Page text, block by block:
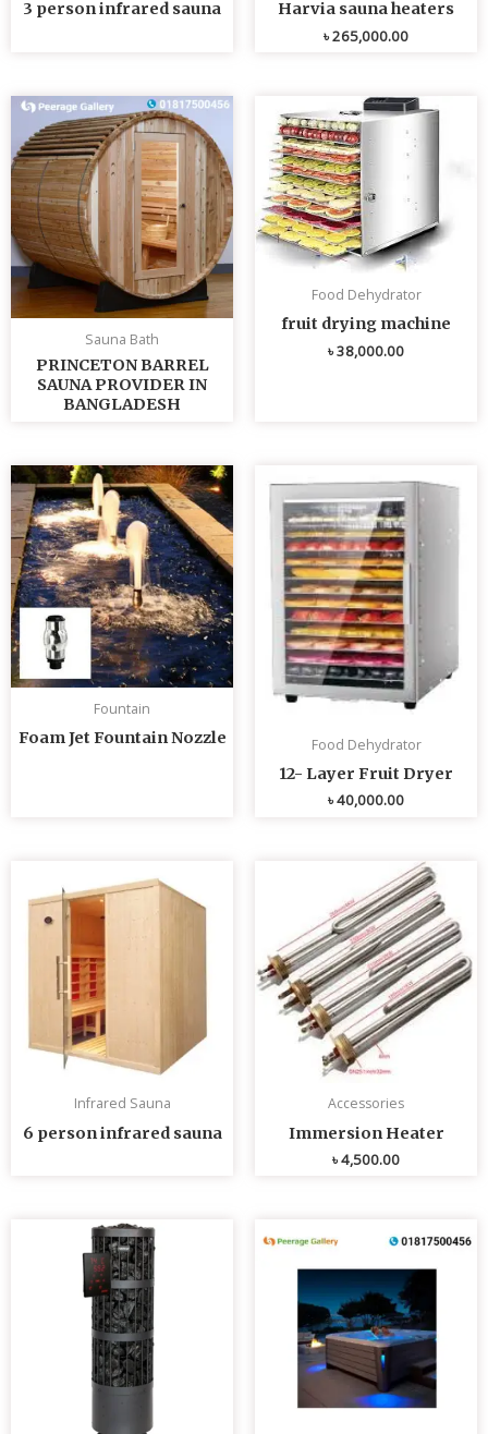
3 person infrared sauna
Harvia sauna heaters
৳265,000.00
Sauna Bath
PRINCETON BARREL
SAUNA PROVIDER IN
BANGLADESH
Food Dehydrator
fruit drying machine
৳38,000.00
Fountain
Foam Jet Fountain Nozzle Food Dehydrator
12- Layer Fruit Dryer
৳40,000.00
Infrared Sauna
6 person infrared sauna
Accessories
Immersion Heater
৳4,500.00